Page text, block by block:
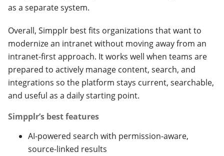
as a separate system.
Overall, Simpplr best fits organizations that want to
modernize an intranet without moving away from an
intranet-first approach. It works well when teams are
prepared to actively manage content, search, and
integrations so the platform stays current, searchable,
and useful as a daily starting point.
Simpplr’s best features
AI-powered search with permission-aware,
source-linked results